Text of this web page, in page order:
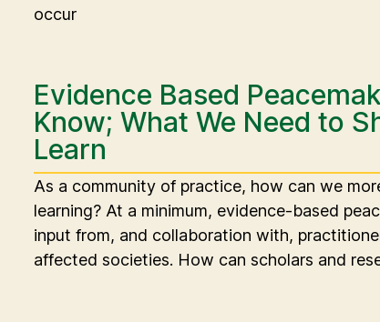
occur
Evidence Based
Know; What We Need to
Learn
As a community of practice, how can we
learning? At a minimum, evidence-based
input from, and collaboration with,
affected societies. How can scholars and